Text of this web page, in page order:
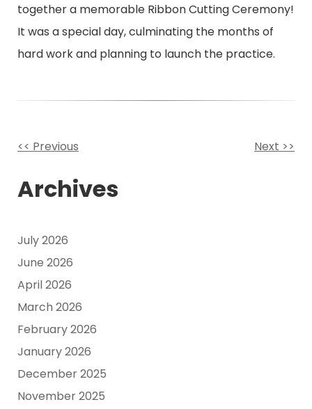
together a memorable Ribbon Cutting Ceremony!
It was a special day, culminating the months of
hard work and planning to launch the practice.
Other
Posts
<< Previous Next >>
Archives
July 2026
June 2026
April 2026
March 2026
February 2026
January 2026
December 2025
November 2025